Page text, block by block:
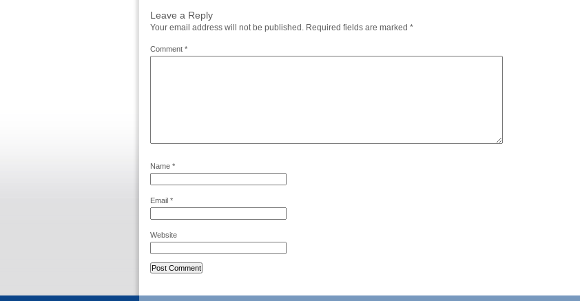
Leave a Reply
Your email address will not be published. Required fields are marked *
Comment *
Name *
Email *
Website